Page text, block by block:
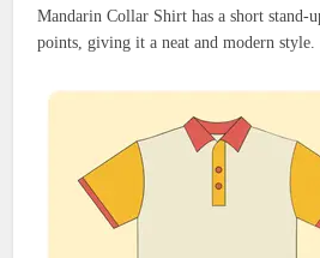
Mandarin Collar Shirt has a short stand-
points, giving it a neat and modern style.